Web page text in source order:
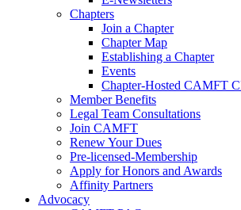
Chapters
Join a Chapter
Chapter Map
Establishing a Chapter
Events
Chapter-Hosted CAMFT
Member Benefits
Legal Team Consultations
Join CAMFT
Renew Your Dues
Pre-licensed-Membership
Apply for Honors and Awards
Affinity Partners
Advocacy